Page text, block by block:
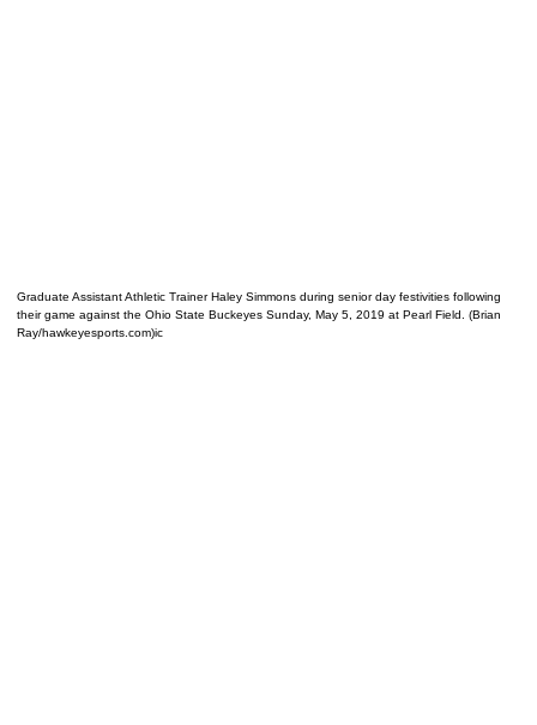
Graduate Assistant Athletic Trainer Haley Simmons during senior day festivities following
their game against the Ohio State Buckeyes Sunday, May 5, 2019 at Pearl Field. (Brian
Ray/hawkeyesports.com)ic